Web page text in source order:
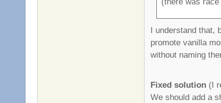
I understand that,
promote vanilla
without naming
Fixed solution (I
We should add a